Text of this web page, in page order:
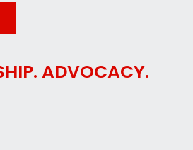
ADVOCACY.